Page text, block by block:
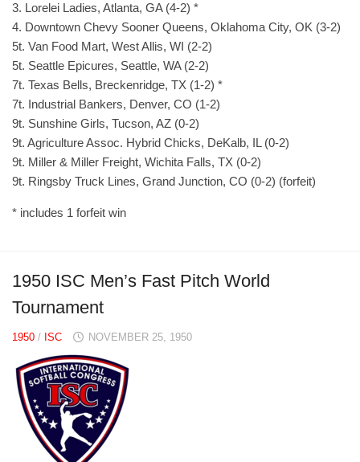
3. Lorelei Ladies, Atlanta, GA (4-2) *
4. Downtown Chevy Sooner Queens, Oklahoma City, OK (3-2)
5t. Van Food Mart, West Allis, WI (2-2)
5t. Seattle Epicures, Seattle, WA (2-2)
7t. Texas Bells, Breckenridge, TX (1-2) *
7t. Industrial Bankers, Denver, CO (1-2)
9t. Sunshine Girls, Tucson, AZ (0-2)
9t. Agriculture Assoc. Hybrid Chicks, DeKalb, IL (0-2)
9t. Miller & Miller Freight, Wichita Falls, TX (0-2)
9t. Ringsby Truck Lines, Grand Junction, CO (0-2) (forfeit)
* includes 1 forfeit win
1950 ISC Men’s Fast Pitch World
Tournament
1950 / ISC NOVEMBER 25, 1950